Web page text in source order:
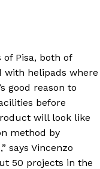
Pisa, both of
with helipads where
good reason to
before
will look like
method by
says Vincenzo
50 projects in the